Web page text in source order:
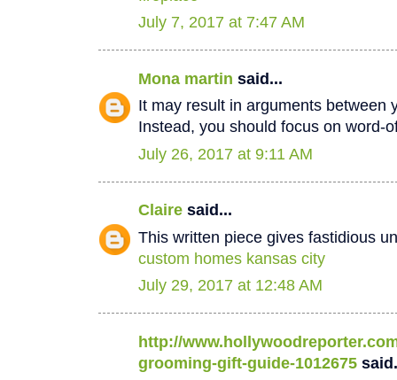
July 7, 2017 at 7:47 AM
Mona martin said...
It may result in arguments between
Instead, you should focus on word-
July 26, 2017 at 9:11 AM
Claire said...
This written piece gives fastidious
custom homes kansas city
July 29, 2017 at 12:48 AM
http://
grooming-gift-guide-1012675